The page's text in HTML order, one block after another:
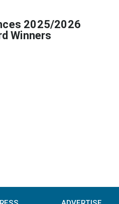
2025/2026
Winners